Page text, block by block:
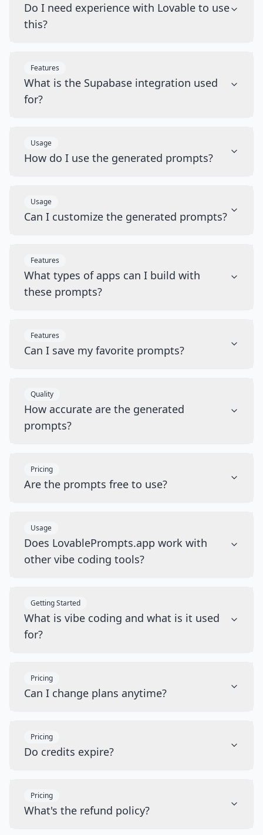
Do I need experience with Lovable to use
this?
Features
What is the Supabase integration used
for?
Usage
How do I use the generated prompts?
Usage
Can I customize the generated prompts?
Features
What types of apps can I build with
these prompts?
Features
Can I save my favorite prompts?
Quality
How accurate are the generated
prompts?
Pricing
Are the prompts free to use?
Usage
Does LovablePrompts.app work with
other vibe coding tools?
Getting Started
What is vibe coding and what is it used
for?
Pricing
Can I change plans anytime?
Pricing
Do credits expire?
Pricing
What's the refund policy?